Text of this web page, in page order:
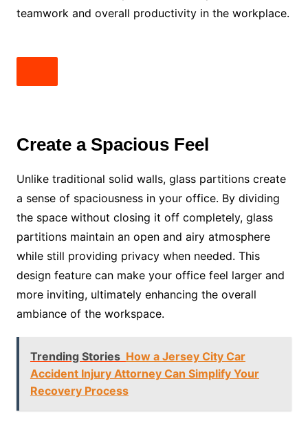
teamwork and overall productivity in the workplace.
Create a Spacious Feel
Unlike traditional solid walls, glass partitions create
a sense of spaciousness in your office. By dividing
the space without closing it off completely, glass
partitions maintain an open and airy atmosphere
while still providing privacy when needed. This
design feature can make your office feel larger and
more inviting, ultimately enhancing the overall
ambiance of the workspace.
Trending Stories How a Jersey City Car
Accident Injury Attorney Can Simplify Your
Recovery Process